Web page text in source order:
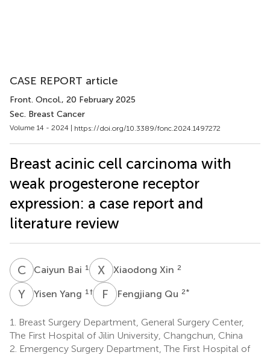
CASE REPORT article
Front. Oncol., 20 February 2025
Sec. Breast Cancer
Volume 14 - 2024 | https://doi.org/10.3389/fonc.2024.1497272
Breast acinic cell carcinoma with
weak progesterone receptor
expression: a case report and
literature review
C BCaiyun Bai 1 X XXiaodong Xin 2
Y YYisen Yang 1 † F QFengjiang Qu 2*
1.
Breast Surgery Department, General Surgery Center,
The First Hospital of Jilin University, Changchun, China
2. Emergency Surgery Department, The First Hospital of